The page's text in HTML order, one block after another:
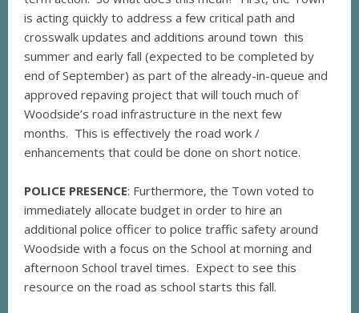
is acting quickly to address a few critical path and
crosswalk updates and additions around town this
summer and early fall (expected to be completed by
end of September) as part of the already-in-queue and
approved repaving project that will touch much of
Woodside’s road infrastructure in the next few
months. This is effectively the road work /
enhancements that could be done on short notice.
POLICE PRESENCE: Furthermore, the Town voted to
immediately allocate budget in order to hire an
additional police officer to police traffic safety around
Woodside with a focus on the School at morning and
afternoon School travel times. Expect to see this
resource on the road as school starts this fall.